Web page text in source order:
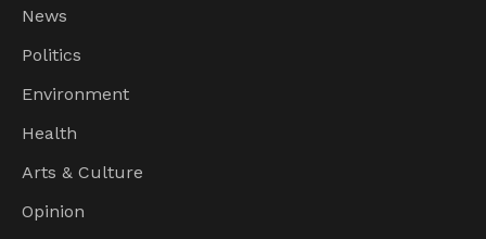
News
Politics
Environment
Health
Arts & Culture
Opinion